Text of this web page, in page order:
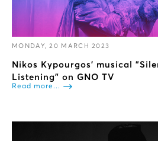
MONDAY, 20 MARCH 2023
Nikos Kypourgos’ musical
Listening" on GNO TV
Read more...